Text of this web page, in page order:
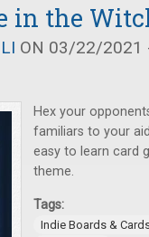
in the
ON 03/22/2021
Hex your
familiars to your
easy to learn card
theme.
Tags:
Indie Boards &